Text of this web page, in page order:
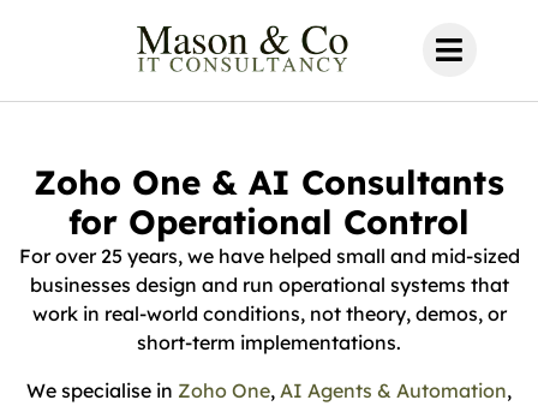
Zoho One & AI Consultants
for Operational Control
For over 25 years, we have helped small and mid-sized
businesses design and run operational systems that
work in real-world conditions, not theory, demos, or
short-term implementations.
We specialise in Zoho One, AI Agents & Automation,